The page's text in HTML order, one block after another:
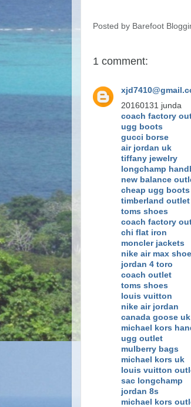
Posted by Barefoot
1 comment:
20160131 junda
coach factory
ugg boots
gucci borse
air jordan uk
tiffany jewelry
longchamp
new balance
cheap ugg boots
timberland outlet
toms shoes
coach factory
chi flat iron
moncler jackets
nike air max
jordan 4 toro
coach outlet
toms shoes
louis vuitton
nike air jordan
canada goose uk
michael kors
ugg outlet
mulberry bags
michael kors uk
louis vuitton
sac longchamp
jordan 8s
michael kors